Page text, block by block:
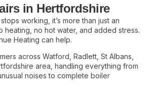
in Hertfordshire
working, it’s more than just an
heating, no hot water, and added stress.
Heating can help.
across Watford, Radlett, St Albans,
area, handling everything from
noises to complete boiler